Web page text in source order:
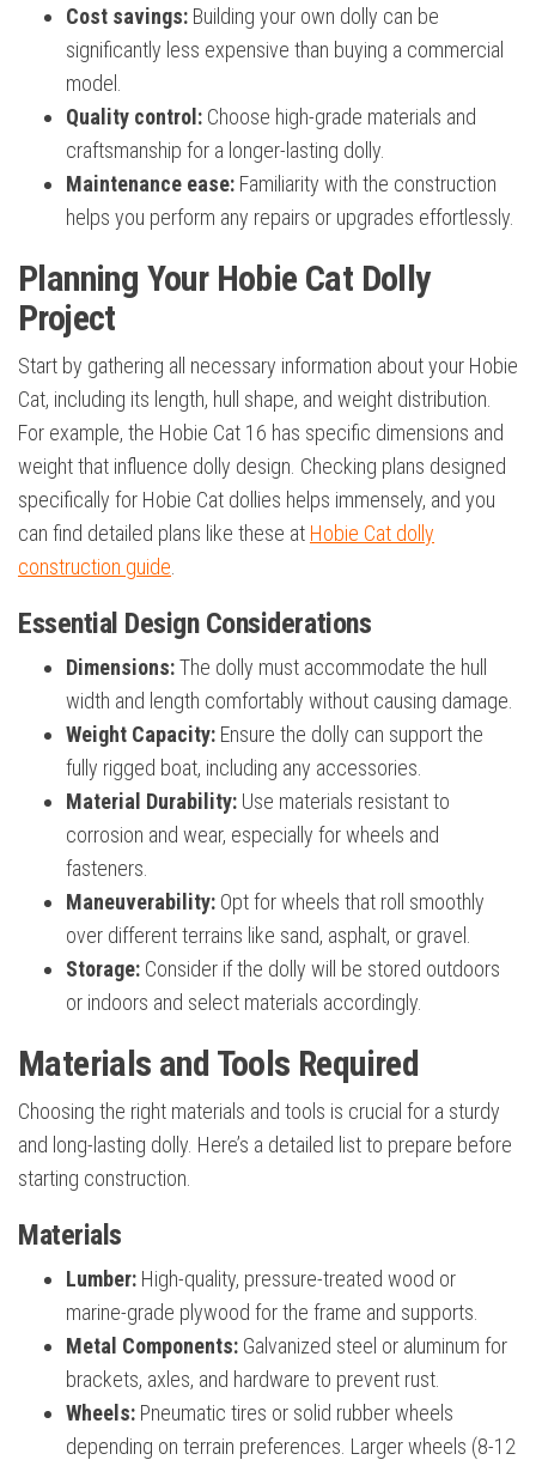
Cost savings: Building your own dolly can be
significantly less expensive than buying a commercial
model.
Quality control: Choose high-grade materials and
craftsmanship for a longer-lasting dolly.
Maintenance ease: Familiarity with the construction
helps you perform any repairs or upgrades effortlessly.
Planning Your Hobie Cat Dolly
Project
Start by gathering all necessary information about your Hobie
Cat, including its length, hull shape, and weight distribution.
For example, the Hobie Cat 16 has specific dimensions and
weight that influence dolly design. Checking plans designed
specifically for Hobie Cat dollies helps immensely, and you
can find detailed plans like these at Hobie Cat dolly
construction guide
Essential Design Considerations
Dimensions:The dolly must accommodate the hull
width and length comfortably without causing damage.
Weight Capacity: Ensure the dolly can support the
fully rigged boat, including any accessories.
Material Durability: Use materials resistant to
corrosion and wear, especially for wheels and
fasteners.
Maneuverability: Opt for wheels that roll smoothly
over different terrains like sand, asphalt, or gravel.
Storage: Consider if the dolly will be stored outdoors
or indoors and select materials accordingly.
Materials and Tools Required
Choosing the right materials and tools is crucial for a sturdy
and long-lasting dolly. Here’s a detailed list to prepare before
starting construction.
Materials
Lumber: High-quality, pressure-treated wood or
marine-grade plywood for the frame and supports.
Metal Components: Galvanized steel or aluminum for
brackets, axles, and hardware to prevent rust.
Wheels: Pneumatic tires or solid rubber wheels
depending on terrain preferences. Larger wheels (8-12